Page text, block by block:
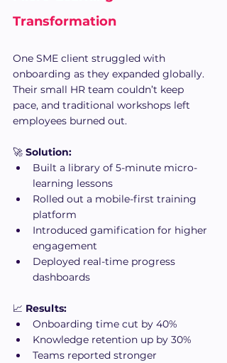
Transformation
One SME client struggled with
onboarding as they expanded globally.
Their small HR team couldn’t keep
pace, and traditional workshops left
employees burned out.
🚀 Solution:
Built a library of 5-minute micro-
learning lessons
Rolled out a mobile-first training
platform
Introduced gamification for higher
engagement
Deployed real-time progress
dashboards
📈 Results:
Onboarding time cut by 40%
Knowledge retention up by 30%
Teams reported stronger